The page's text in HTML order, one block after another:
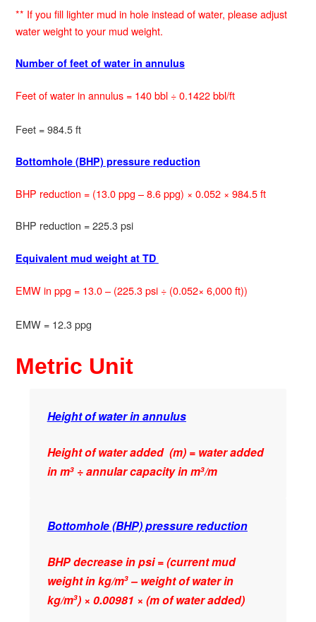
** If you fill lighter mud in hole instead of water, please adjust
water weight to your mud weight.
Number of feet of water in annulus
Feet of water in annulus = 140 bbl ÷ 0.1422 bbl/ft
Feet = 984.5 ft
Bottomhole (BHP) pressure reduction
BHP reduction = (13.0 ppg – 8.6 ppg) × 0.052 × 984.5 ft
BHP reduction = 225.3 psi
Equivalent mud weight at TD
EMW in ppg = 13.0 – (225.3 psi ÷ (0.052× 6,000 ft))
EMW = 12.3 ppg
Metric Unit
Height of water in annulus
Height of water added (m) = water added
in m3÷ annular capacity in m3/m
Bottomhole (BHP) pressure reduction
BHP decrease in psi = (current mud
weight in kg/m3– weight of water in
kg/m3) × 0.00981 × (m of water added)